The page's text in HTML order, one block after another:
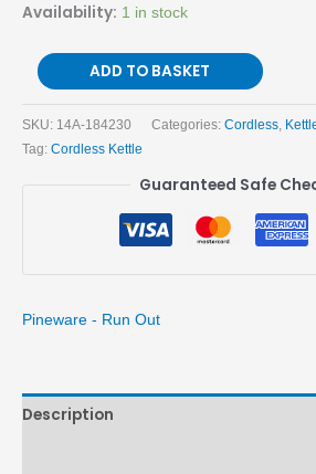
Availability: 1 in stock
ADD TO BASKET
SKU: 14A-184230 Categories: Cordless
Tag: Cordless Kettle
Guaranteed Safe
Pineware - Run Out
Description